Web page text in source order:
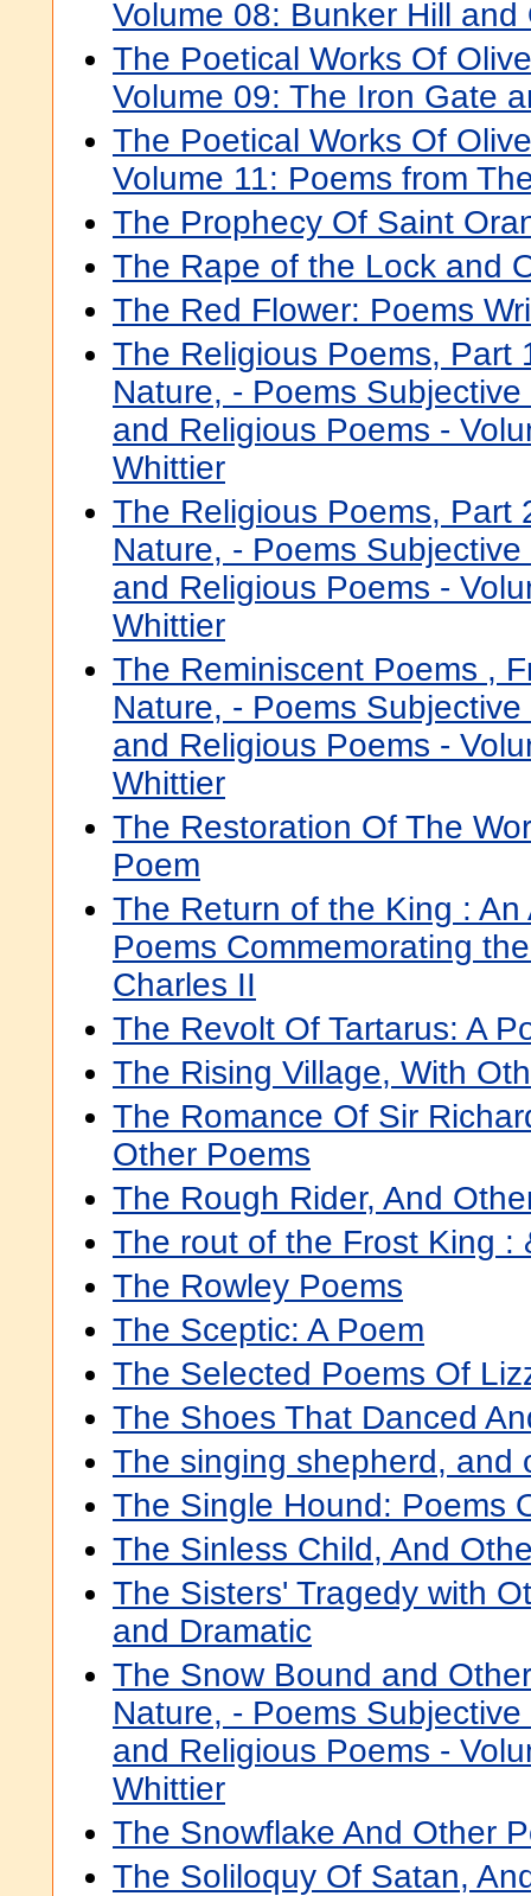
Volume 08: Bunker Hill and
The Poetical Works Of
Volume 09: The Iron Gate
The Poetical Works Of
Volume 11: Poems from
The Prophecy Of Saint
The Rape of the Lock and
The Red Flower: Poems
The Religious Poems, Part
Nature, - Poems
and Religious Poems -
Whittier
The Religious Poems, Part
Nature, - Poems
and Religious Poems -
Whittier
The Reminiscent Poems ,
Nature, - Poems
and Religious Poems -
Whittier
The Restoration Of The
Poem
The Return of the King :
Poems Commemorating
Charles II
The Revolt Of Tartarus: A
The Rising Village, With
The Romance Of Sir
Other Poems
The Rough Rider, And
The rout of the Frost King :
The Rowley Poems
The Sceptic: A Poem
The Selected Poems Of
The Shoes That Danced
The singing shepherd, and
The Single Hound: Poems
The Sinless Child, And
The Sisters' Tragedy with
and Dramatic
The Snow Bound and
Nature, - Poems
and Religious Poems -
Whittier
The Snowflake And Other
The Soliloquy Of Satan,